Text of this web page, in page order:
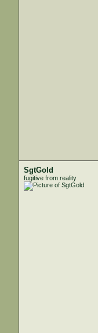
SgtGold
fugitive from reality